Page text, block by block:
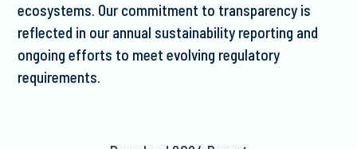
ecosystems. Our commitment to transparency is
reflected in our annual sustainability reporting and
ongoing efforts to meet evolving regulatory
requirements.